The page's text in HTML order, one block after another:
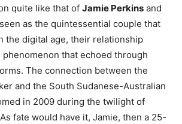
quite like that of Jamie Perkins and
as the quintessential couple that
the digital age, their relationship
phenomenon that echoed through
The connection between the
and the South Sudanese-Australian
in 2009 during the twilight of
fate would have it, Jamie, then a 25-